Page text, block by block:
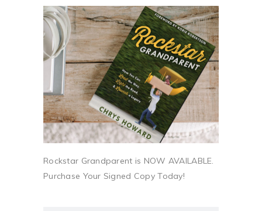
Rockstar Grandparent is NOW AVAILABLE.
Purchase Your Signed Copy Today!